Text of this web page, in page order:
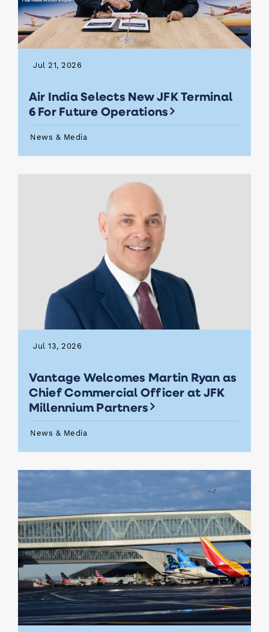
Jul 21, 2026
Air India Selects New JFK Terminal
6 For Future Operations
News & Media
Jul 13, 2026
Vantage Welcomes Martin Ryan as
Chief Commercial Officer at JFK
Millennium Partners
News & Media